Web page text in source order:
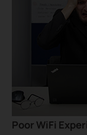
Poor WiFi